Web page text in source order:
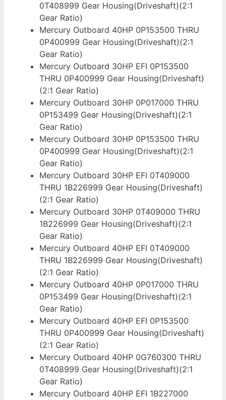
0T408999 Gear Housing(Driveshaft)(2:1
Gear Ratio)
Mercury Outboard 40HP 0P153500 THRU
0P400999 Gear Housing(Driveshaft)(2:1
Gear Ratio)
Mercury Outboard 30HP EFI 0P153500
THRU 0P400999 Gear Housing(Driveshaft)
(2:1 Gear Ratio)
Mercury Outboard 30HP 0P017000 THRU
0P153499 Gear Housing(Driveshaft)(2:1
Gear Ratio)
Mercury Outboard 30HP 0P153500 THRU
0P400999 Gear Housing(Driveshaft)(2:1
Gear Ratio)
Mercury Outboard 30HP EFI 0T409000
THRU 1B226999 Gear Housing(Driveshaft)
(2:1 Gear Ratio)
Mercury Outboard 30HP 0T409000 THRU
1B226999 Gear Housing(Driveshaft)(2:1
Gear Ratio)
Mercury Outboard 40HP EFI 0T409000
THRU 1B226999 Gear Housing(Driveshaft)
(2:1 Gear Ratio)
Mercury Outboard 40HP 0P017000 THRU
0P153499 Gear Housing(Driveshaft)(2:1
Gear Ratio)
Mercury Outboard 40HP EFI 0P153500
THRU 0P400999 Gear Housing(Driveshaft)
(2:1 Gear Ratio)
Mercury Outboard 40HP 0G760300 THRU
0T408999 Gear Housing(Driveshaft)(2:1
Gear Ratio)
Mercury Outboard 40HP EFI 1B227000